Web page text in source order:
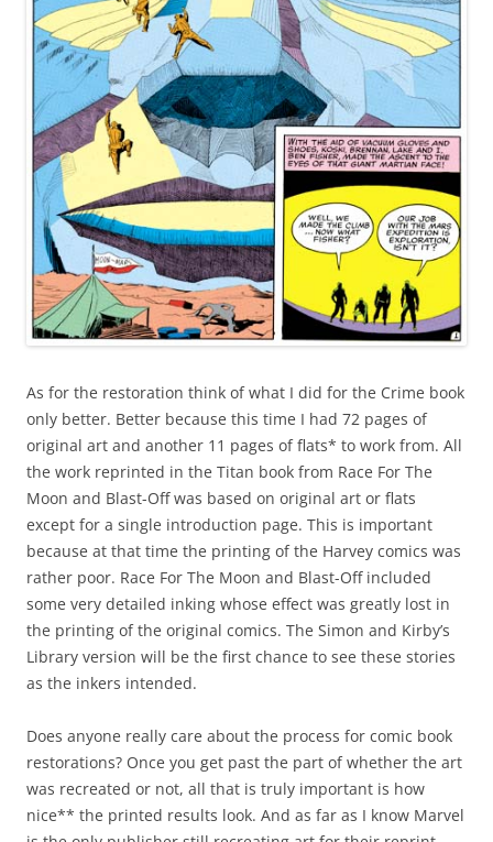
As for the restoration think of what I did for the Crime book
only better. Better because this time I had 72 pages of
original art and another 11 pages of flats* to work from. All
the work reprinted in the Titan book from Race For The
Moon and Blast-Off was based on original art or flats
except for a single introduction page. This is important
because at that time the printing of the Harvey comics was
rather poor. Race For The Moon and Blast-Off included
some very detailed inking whose effect was greatly lost in
the printing of the original comics. The Simon and Kirby’s
Library version will be the first chance to see these stories
as the inkers intended.
Does anyone really care about the process for comic book
restorations? Once you get past the part of whether the art
was recreated or not, all that is truly important is how
nice** the printed results look. And as far as I know Marvel